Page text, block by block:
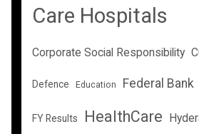
Care Hospitals
Corporate Social Responsibility
Defence Education Federal Bank
FY Results HealthCare